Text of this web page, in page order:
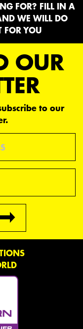
FOR? FILL IN A
WE WILL DO
FOR YOU
OUR
to our